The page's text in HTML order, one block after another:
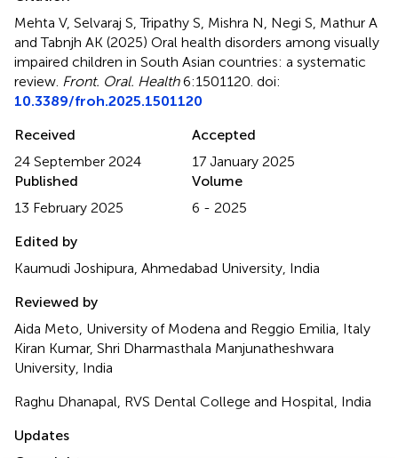
Mehta V, Selvaraj S, Tripathy S, Mishra N, Negi S, Mathur A
and Tabnjh AK (2025) Oral health disorders among visually
impaired children in South Asian countries: a systematic
review Front. Oral. Health6:1501120. doi:
10.3389/froh.2025.1501120
Received
24 September 2024
Accepted
17 January 2025
Published
13 February 2025
Volume
6 - 2025
Edited by
Kaumudi Joshipura, Ahmedabad University, India
Reviewed by
Aida Meto, University of Modena and Reggio Emilia, Italy
Kiran Kumar, Shri Dharmasthala Manjunatheshwara
University, India
Raghu Dhanapal, RVS Dental College and Hospital, India
Updates